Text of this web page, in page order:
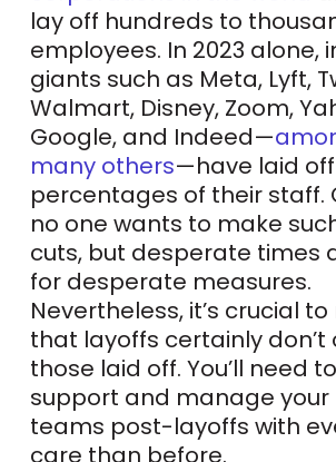
lay off hundreds to
employees. In 2023 alone,
giants such as Meta, Lyft,
Walmart, Disney, Zoom,
Google, and Indeed—
many others—have laid
percentages of their staff.
no one wants to make
cuts, but desperate times
for desperate measures.
Nevertheless, it’s crucial
that layoffs certainly don’t
those laid off. You’ll need
support and manage your
teams post-layoffs with
care than before.